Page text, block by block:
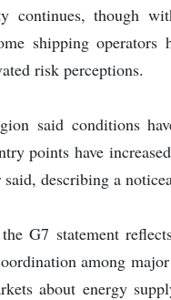
continues, though
shipping operators
risk perceptions.
said conditions
points have
describing a
G7 statement
among
about energy